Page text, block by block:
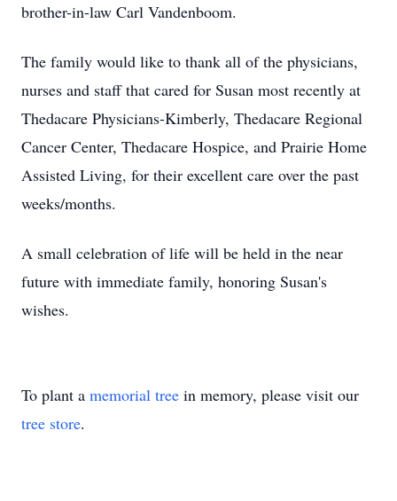
brother-in-law Carl Vandenboom.
The family would like to thank all of the physicians,
nurses and staff that cared for Susan most recently at
Thedacare Physicians-Kimberly, Thedacare Regional
Cancer Center, Thedacare Hospice, and Prairie Home
Assisted Living, for their excellent care over the past
weeks/months.
A small celebration of life will be held in the near
future with immediate family, honoring Susan's
wishes.
To plant a memorial tree in memory, please visit our
tree store.